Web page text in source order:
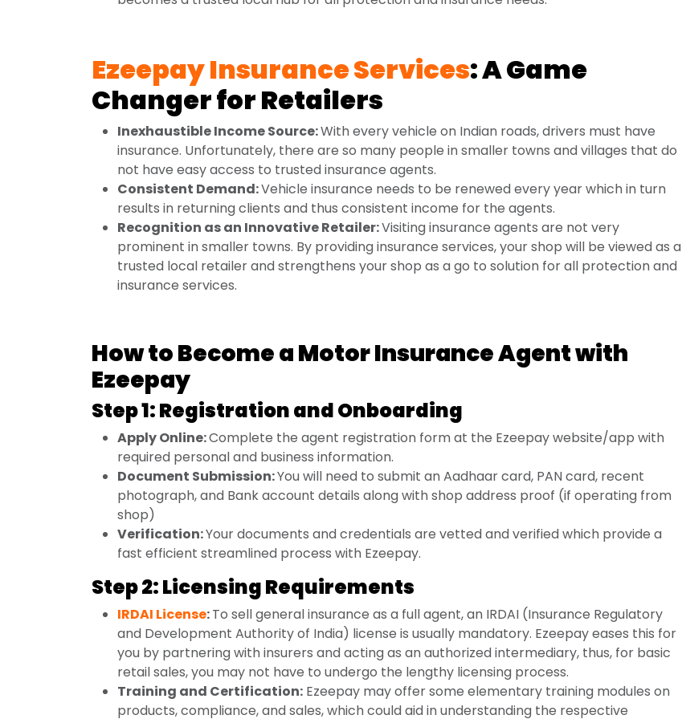
Ezeepay Insurance Services: A Game
Changer for Retailers
Inexhaustible Income Source:With every vehicle on Indian roads, drivers must have
insurance. Unfortunately, there are so many people in smaller towns and villages that do
not have easy access to trusted insurance agents.
Consistent Demand:Vehicle insurance needs to be renewed every year which in turn
results in returning clients and thus consistent income for the agents.
Recognition as an Innovative Retailer:Visiting insurance agents are not very
prominent in smaller towns. By providing insurance services, your shop will be viewed as a
trusted local retailer and strengthens your shop as a go to solution for all protection and
insurance services.
How to Become a Motor Insurance Agent with
Ezeepay
Step 1: Registration and Onboarding
Apply Online:Complete the agent registration form at the Ezeepay website/app with
required personal and business information.
Document Submission:You will need to submit an Aadhaar card, PAN card, recent
photograph, and Bank account details along with shop address proof (if operating from
shop)
Verification:Your documents and credentials are vetted and verified which provide a
fast efficient streamlined process with Ezeepay.
Step 2: Licensing Requirements
IRDAI License:To sell general insurance as a full agent, an IRDAI (Insurance Regulatory
and Development Authority of India) license is usually mandatory. Ezeepay eases this for
you by partnering with insurers and acting as an authorized intermediary, thus, for basic
retail sales, you may not have to undergo the lengthy licensing process.
Training and Certification: Ezeepay may offer some elementary training modules on
products, compliance, and sales, which could aid in understanding the respective